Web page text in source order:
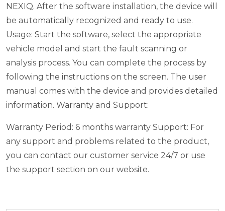
NEXIQ. After the software installation, the device will
be automatically recognized and ready to use.
Usage: Start the software, select the appropriate
vehicle model and start the fault scanning or
analysis process. You can complete the process by
following the instructions on the screen. The user
manual comes with the device and provides detailed
information. Warranty and Support:
Warranty Period: 6 months warranty Support: For
any support and problems related to the product,
you can contact our customer service 24/7 or use
the support section on our website.